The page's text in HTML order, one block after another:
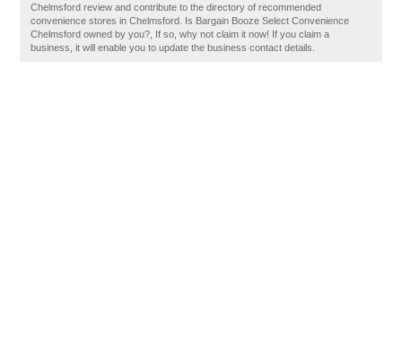
Chelmsford review and contribute to the directory of recommended
convenience stores in Chelmsford. Is Bargain Booze Select Convenience
Chelmsford owned by you?, If so, why not claim it now! If you claim a
business, it will enable you to update the business contact details.